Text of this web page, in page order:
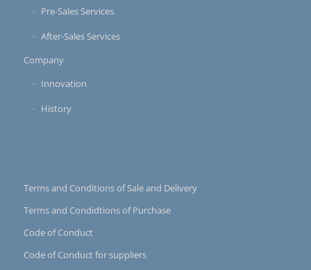
Pre-Sales Services
After-Sales Services
Company
Innovation
History
Terms and Conditions of Sale and Delivery
Terms and Condidtions of Purchase
Code of Conduct
Code of Conduct for suppliers